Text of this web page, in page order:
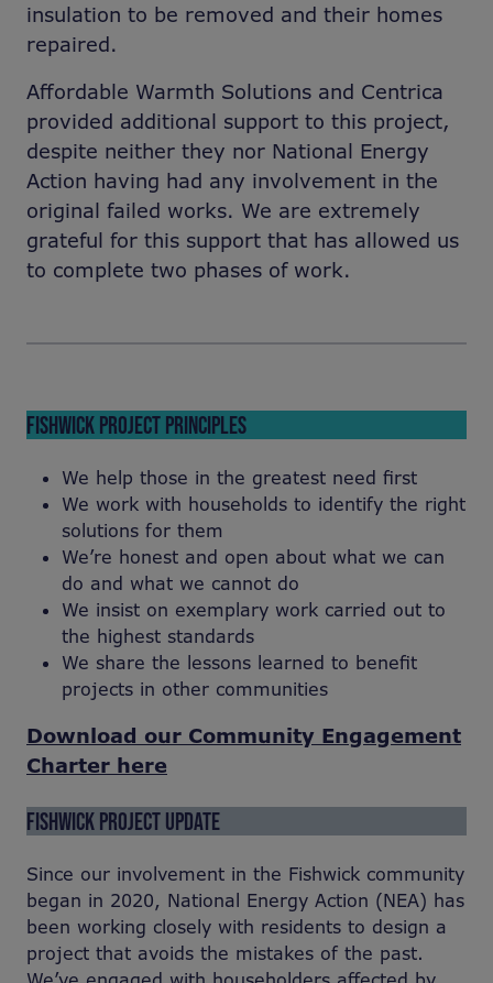
insulation to be removed and their homes
repaired.
Affordable Warmth Solutions and Centrica
provided additional support to this project,
despite neither they nor National Energy
Action having had any involvement in the
original failed works. We are extremely
grateful for this support that has allowed us
to complete two phases of work.
FISHWICK PROJECT PRINCIPLES
We help those in the greatest need first
We work with households to identify the right
solutions for them
We’re honest and open about what we can
do and what we cannot do
We insist on exemplary work carried out to
the highest standards
We share the lessons learned to benefit
projects in other communities
Download our Community Engagement
Charter here
FISHWICK PROJECT UPDATE
Since our involvement in the Fishwick community
began in 2020, National Energy Action (NEA) has
been working closely with residents to design a
project that avoids the mistakes of the past.